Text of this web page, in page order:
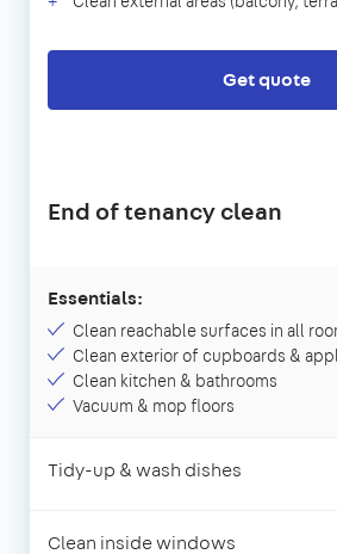
Get quote
End of tenancy clean
Essentials:
Clean reachable surfaces in all
Clean exterior of cupboards &
Clean kitchen & bathrooms
Vacuum & mop floors
Tidy-up & wash dishes
Clean inside windows